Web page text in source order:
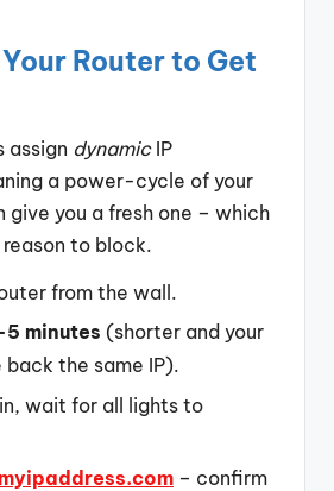
Router to Get
assign dynamicIP
a power-cycle of your
you a fresh one – which
to block.
from the wall.
minutes (shorter and your
back the same IP).
wait for all lights to
– confirm